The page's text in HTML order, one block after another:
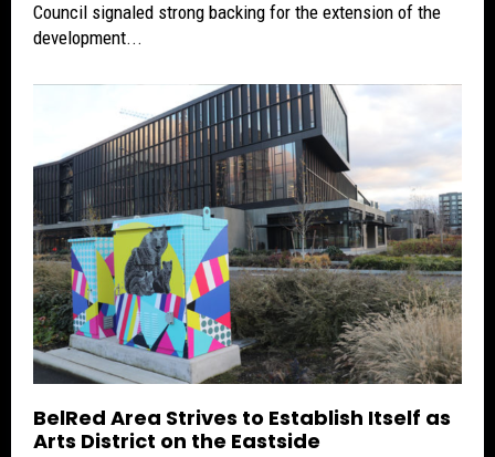
Council signaled strong backing for the extension of the
development...
BelRed Area Strives to Establish Itself as
Arts District on the Eastside